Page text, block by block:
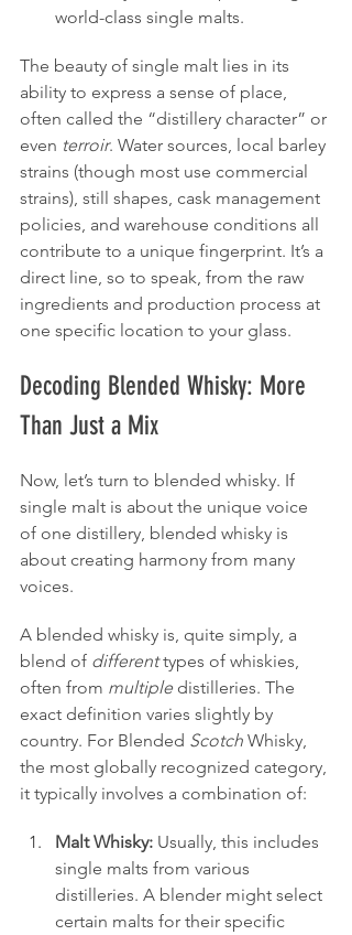
world-class single malts.
The beauty of single malt lies in its
ability to express a sense of place,
often called the “distillery character” or
even terroir. Water sources, local barley
strains (though most use commercial
strains), still shapes, cask management
policies, and warehouse conditions all
contribute to a unique fingerprint. It’s a
direct line, so to speak, from the raw
ingredients and production process at
one specific location to your glass.
Decoding Blended Whisky: More
Than Just a Mix
Now, let’s turn to blended whisky. If
single malt is about the unique voice
of one distillery, blended whisky is
about creating harmony from many
voices.
A blended whisky is, quite simply, a
blend of different types of whiskies,
often from multiple distilleries. The
exact definition varies slightly by
country. For Blended Scotch Whisky,
the most globally recognized category,
it typically involves a combination of:
Malt Whisky: Usually, this includes
single malts from various
distilleries. A blender might select
certain malts for their specific